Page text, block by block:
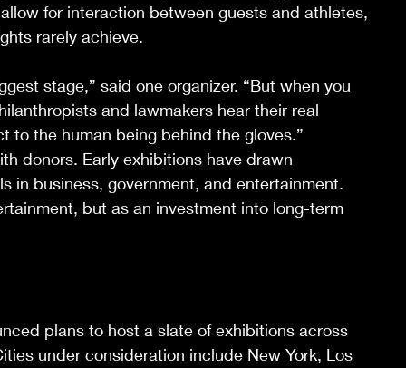
for interaction between guests and athletes,
rarely achieve.
stage,” said one organizer. “But when you
and lawmakers hear their real
to the human being behind the gloves.”
donors. Early exhibitions have drawn
in business, government, and entertainment.
but as an investment into long-term
plans to host a slate of exhibitions across
under consideration include New York, Los